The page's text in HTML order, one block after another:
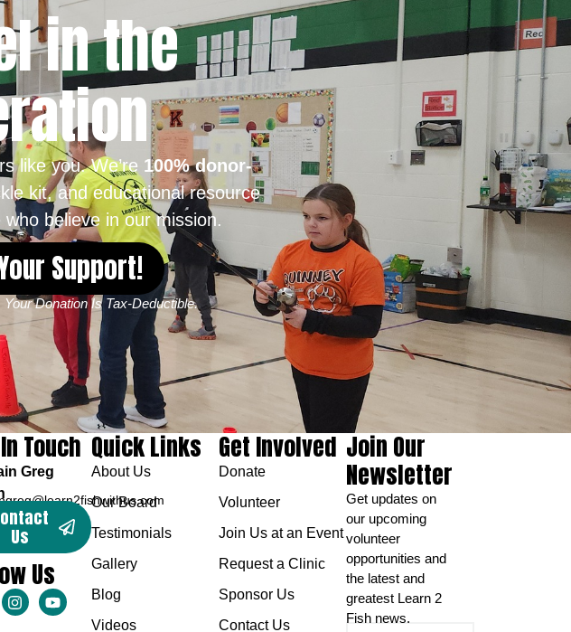
in the
like you. We’re 100% donor-
kit, and educational resource
believe in our mission.
Support!
Donation Is Tax-Deductible.
Touch
Greg
Us
Us
Quick Links
About Us
Our Board
Testimonials
Gallery
Blog
Videos
Get Involved
Donate
Volunteer
Join Us at an Event
Request a Clinic
Sponsor Us
Contact Us
Join Our
Newsletter
Get updates on
our upcoming
volunteer
opportunities and
the latest and
greatest Learn 2
Fish news.